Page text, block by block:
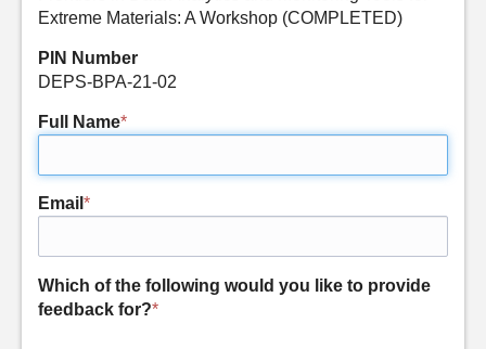
Extreme Materials: A Workshop (COMPLETED)
PIN Number
DEPS-BPA-21-02
Full Name*
Email *
Which of the following would you like to provide
feedback for?*